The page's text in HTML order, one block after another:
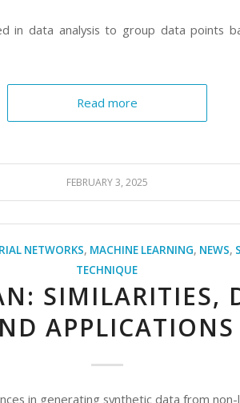
in data analysis to group data points
Read more
FEBRUARY 3, 2025
NETWORKS, MACHINE LEARNING, NEWS,
TECHNIQUE
SIMILARITIES,
APPLICATIONS
in generating synthetic data from